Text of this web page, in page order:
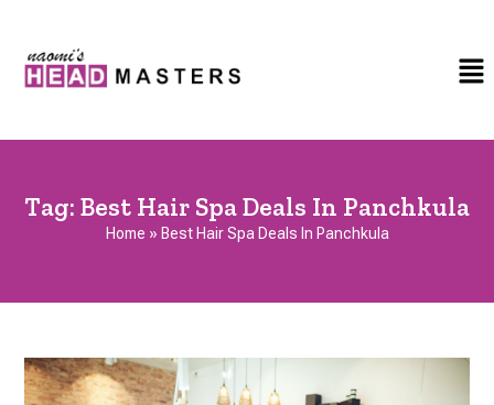
Tag: Best Hair Spa Deals In Panchkula
Home » Best Hair Spa Deals In Panchkula